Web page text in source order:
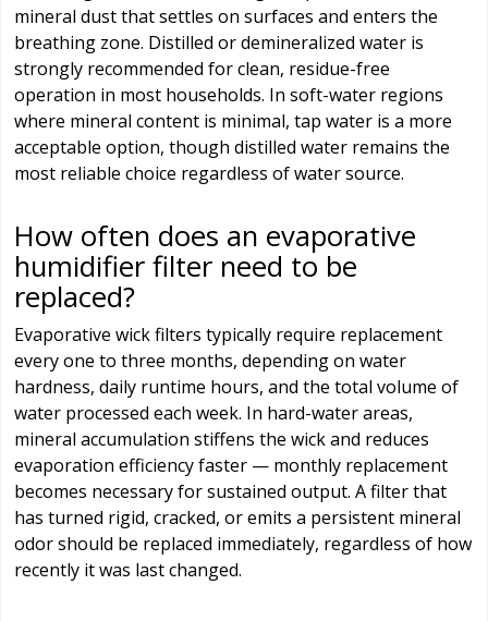
mineral dust that settles on surfaces and enters the
breathing zone. Distilled or demineralized water is
strongly recommended for clean, residue-free
operation in most households. In soft-water regions
where mineral content is minimal, tap water is a more
acceptable option, though distilled water remains the
most reliable choice regardless of water source.
How often does an evaporative
humidifier filter need to be
replaced?
Evaporative wick filters typically require replacement
every one to three months, depending on water
hardness, daily runtime hours, and the total volume of
water processed each week. In hard-water areas,
mineral accumulation stiffens the wick and reduces
evaporation efficiency faster — monthly replacement
becomes necessary for sustained output. A filter that
has turned rigid, cracked, or emits a persistent mineral
odor should be replaced immediately, regardless of how
recently it was last changed.